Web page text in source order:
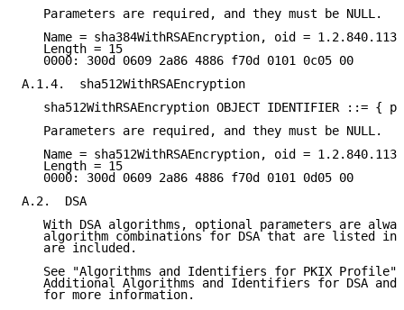
   Parameters are required, and they must be NULL.
Name = sha384WithRSAEncryption, oid =
   Length = 15
   0000: 300d 0609 2a86 4886 f70d 0101 0c05 00
A.1.4.  sha512WithRSAEncryption
sha512WithRSAEncryption OBJECT IDENTIFIER ::= {
   Parameters are required, and they must be NULL.
Name = sha512WithRSAEncryption, oid =
   Length = 15
   0000: 300d 0609 2a86 4886 f70d 0101 0d05 00
A.2.  DSA
With DSA algorithms, optional parameters are
algorithm combinations for DSA that are listed in
   are included.
   See "Algorithms and Identifiers for PKIX Profile"
Additional Algorithms and Identifiers for DSA
   for more information.